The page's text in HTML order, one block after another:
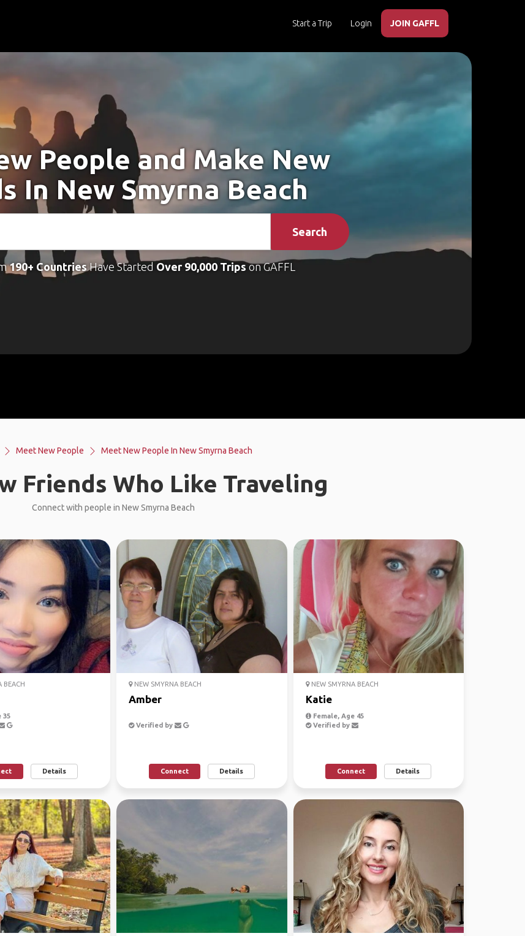
Start a Trip Login JOIN GAFFL
People and Make New
In New Smyrna Beach
Search
190+ CountriesHave Started Over 90,000 Tripson GAFFL
Meet New People Meet New People In New Smyrna Beach
Friends Who Like Traveling
Connect with people in New Smyrna Beach
BEACH
35
Details
NEW SMYRNA BEACH
Amber
Verified by
Connect Details
NEW SMYRNA BEACH
Katie
Female, Age 45
Verified by
Connect Details